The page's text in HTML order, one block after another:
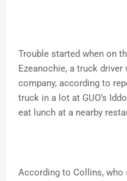
Trouble started when on
Ezeanochie, a truck driver
company, according to
truck in a lot at GUO’s
eat lunch at a nearby
According to Collins,